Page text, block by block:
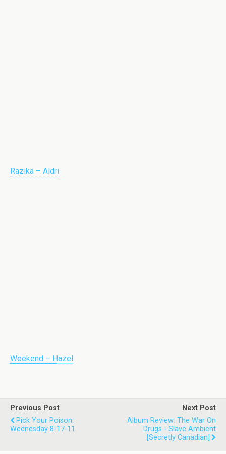
Razika – Aldri
Weekend – Hazel
Previous Post
Pick Your Poison:
Wednesday 8-17-11
Next Post
Album Review: The War On
Drugs - Slave Ambient
[Secretly Canadian]